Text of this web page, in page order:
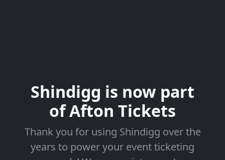
Shindigg is now part
of Afton Tickets
Thank you for using Shindigg over the
years to power your event ticketing